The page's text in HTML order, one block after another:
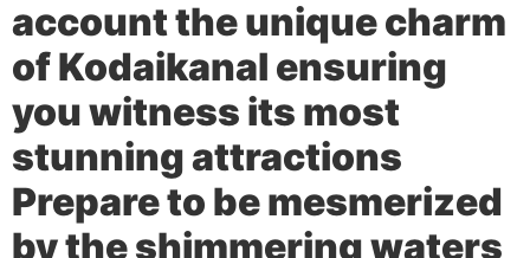
account the unique charm
of Kodaikanal ensuring
you witness its most
stunning attractions
Prepare to be mesmerized
by the shimmering waters